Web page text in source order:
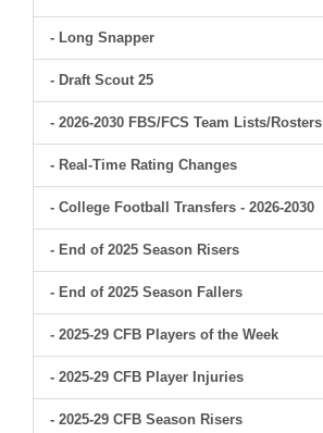
- Long Snapper
- Draft Scout 25
- 2026-2030 FBS/FCS Team Lists/Rosters
- Real-Time Rating Changes
- College Football Transfers - 2026-2030
- End of 2025 Season Risers
- End of 2025 Season Fallers
- 2025-29 CFB Players of the Week
- 2025-29 CFB Player Injuries
- 2025-29 CFB Season Risers